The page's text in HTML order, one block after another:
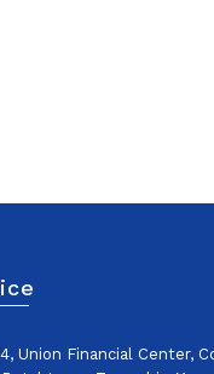
Union Financial Center,